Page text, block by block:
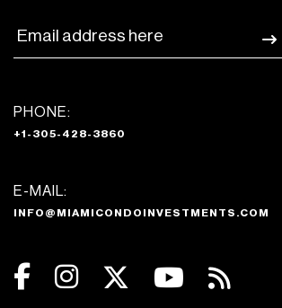
PHONE:
+1-305-428-3860
E-MAIL:
INFO@MIAMICONDOINVESTMENTS.COM